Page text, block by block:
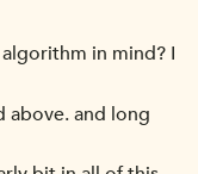
in mind? I
above. and long